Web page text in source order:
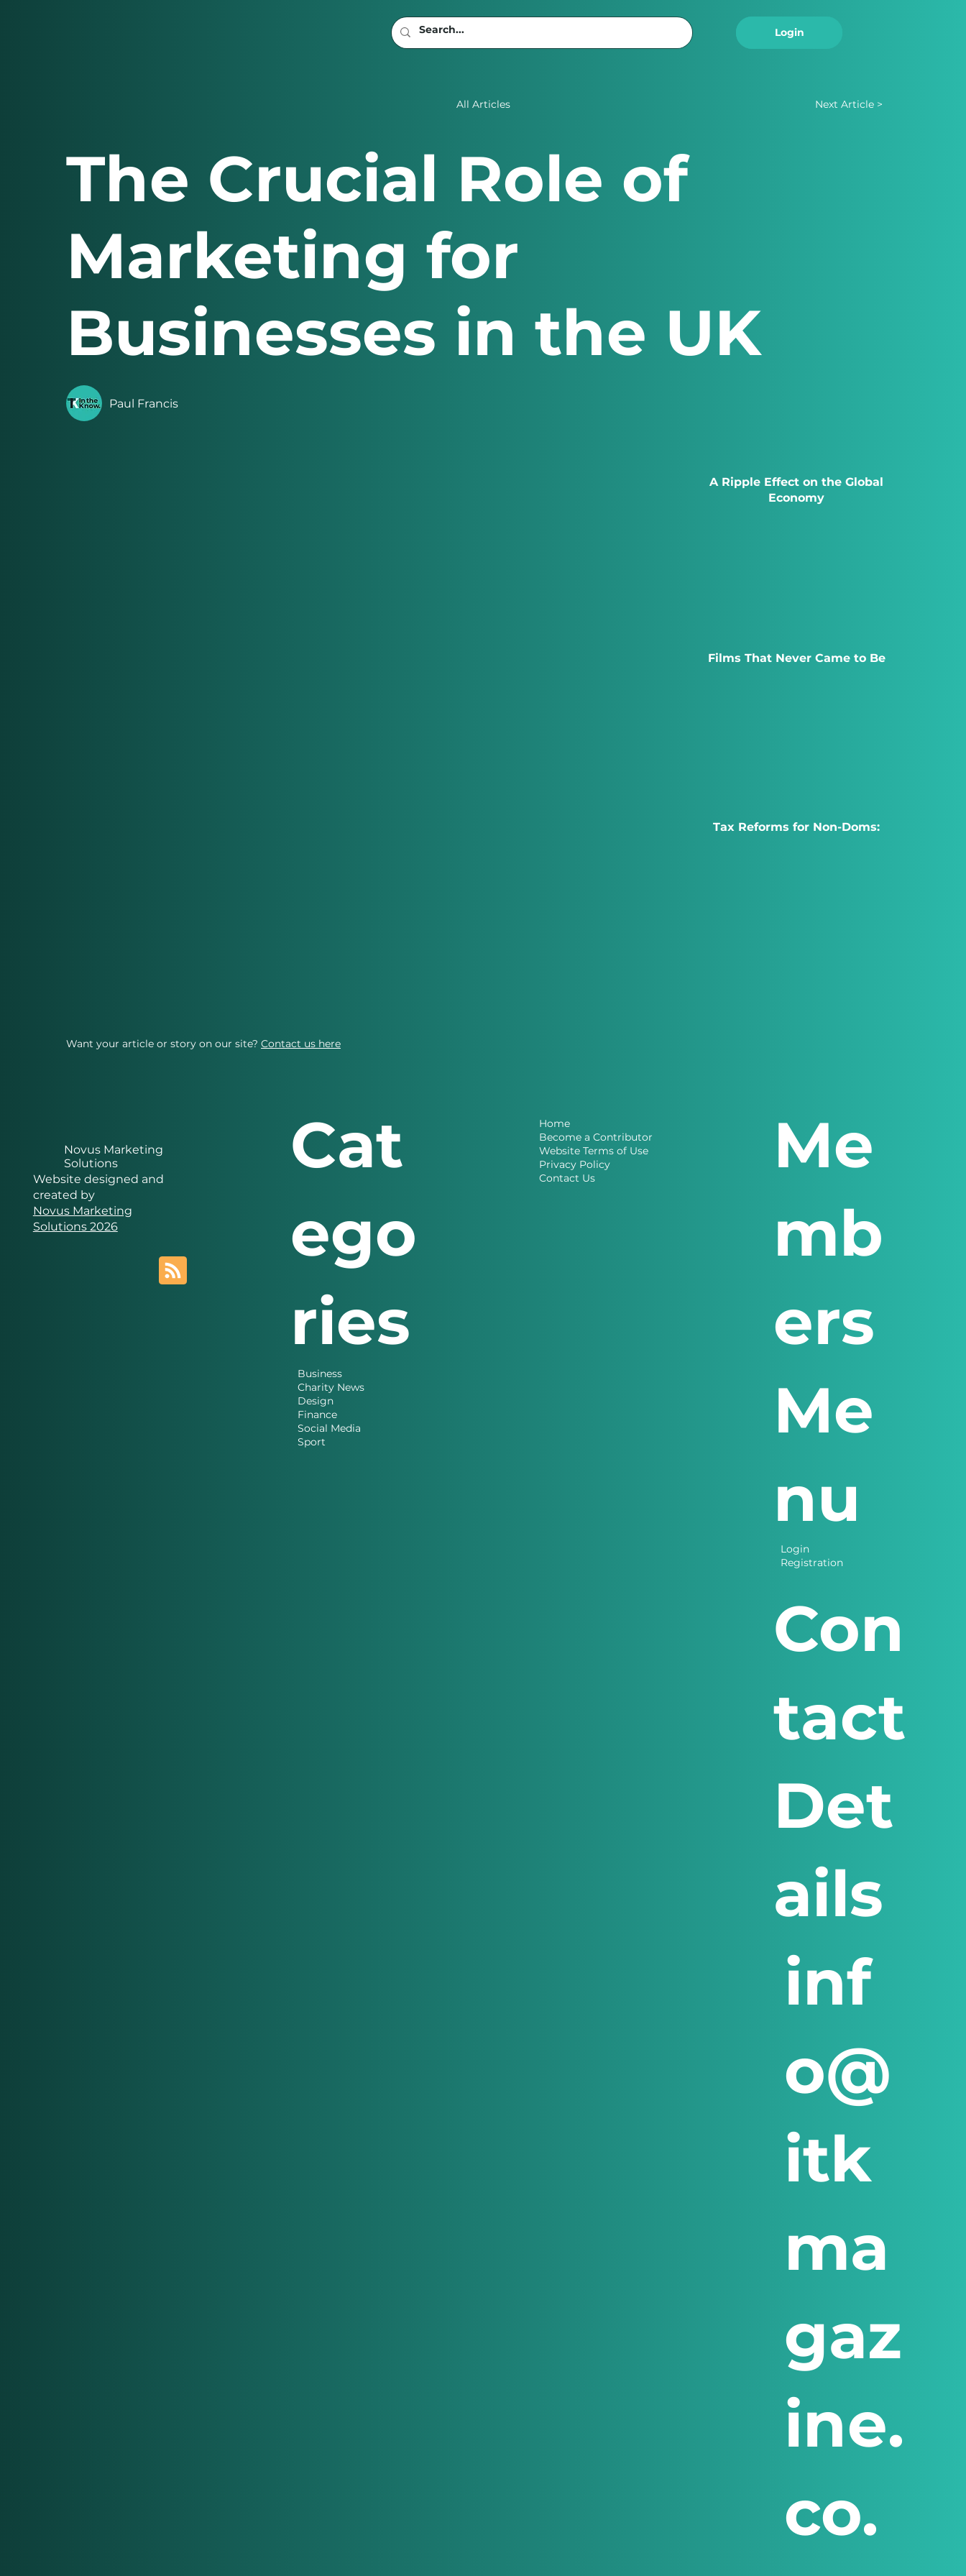
Logout
Login
All Articles
The Crucial Role of
Marketing for
Businesses in the UK
Paul Francis
A Ripple Effect on the Global
Economy
Films That Never Came to Be
Tax Reforms for Non-Doms:
Want your article or story on our site? Contact us here
Next Article >
Novus Marketing
Solutions
Website designed and
created by
Novus Marketing
Solutions 2026
Home
Become a Contributor
Website Terms of Use
Privacy Policy
Contact Us
Cat
ego
ries
Business
Charity News
Design
Finance
Social Media
Sport
Me
mb
ers
Me
nu
Login
Registration
Con
tact
Det
ails
inf
o@
itk
ma
gaz
ine.
co.